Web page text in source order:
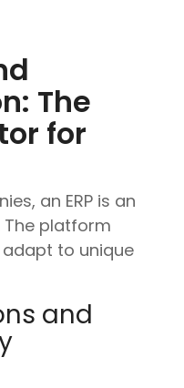
The
for
an ERP is an
The platform
to unique
and